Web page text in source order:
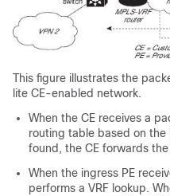
This figure illustrates the
lite CE-enabled network.
When the CE receives a
routing table based on
found, the CE forwards
When the ingress PE
performs a VRF lookup.